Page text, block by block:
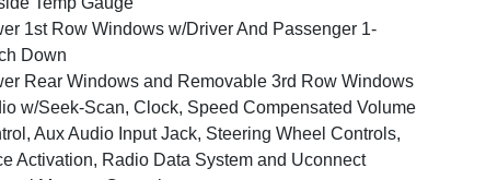
1st Row Windows w/Driver And Passenger 1-
Down
Rear Windows and Removable 3rd Row Windows
w/Seek-Scan, Clock, Speed Compensated Volume
Aux Audio Input Jack, Steering Wheel Controls,
Activation, Radio Data System and Uconnect